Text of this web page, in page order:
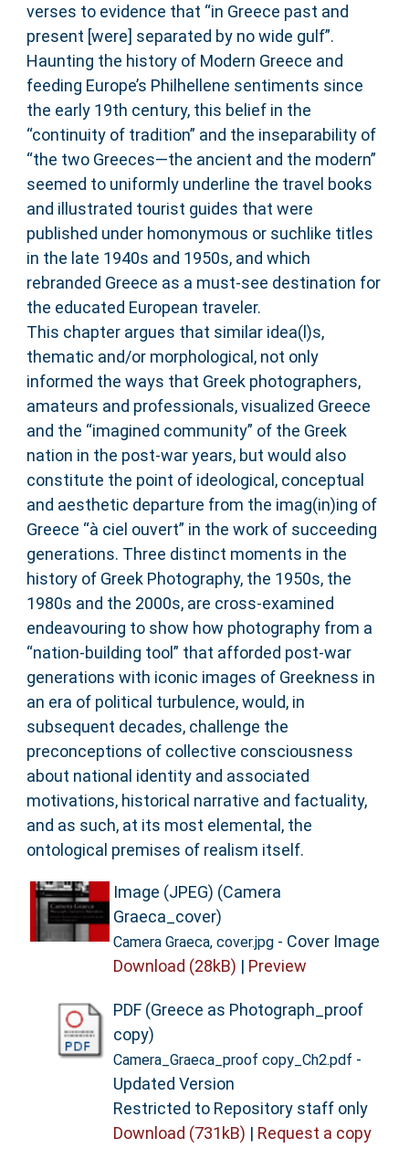
verses to evidence that “in Greece past and
present [were] separated by no wide gulf”.
Haunting the history of Modern Greece and
feeding Europe’s Philhellene sentiments since
the early 19th century, this belief in the
“continuity of tradition” and the inseparability of
“the two Greeces—the ancient and the modern”
seemed to uniformly underline the travel books
and illustrated tourist guides that were
published under homonymous or suchlike titles
in the late 1940s and 1950s, and which
rebranded Greece as a must-see destination for
the educated European traveler.
This chapter argues that similar idea(l)s,
thematic and/or morphological, not only
informed the ways that Greek photographers,
amateurs and professionals, visualized Greece
and the “imagined community” of the Greek
nation in the post-war years, but would also
constitute the point of ideological, conceptual
and aesthetic departure from the imag(in)ing of
Greece “à ciel ouvert” in the work of succeeding
generations. Three distinct moments in the
history of Greek Photography, the 1950s, the
1980s and the 2000s, are cross-examined
endeavouring to show how photography from a
“nation-building tool” that afforded post-war
generations with iconic images of Greekness in
an era of political turbulence, would, in
subsequent decades, challenge the
preconceptions of collective consciousness
about national identity and associated
motivations, historical narrative and factuality,
and as such, at its most elemental, the
ontological premises of realism itself.
Image (JPEG) (Camera
Graeca_cover)
Camera Graeca, cover.jpg- Cover Image
Download (28kB) | Preview
PDF (Greece as Photograph_proof
copy)
Camera_Graeca_proof copy_Ch2.pdf -
Updated Version
Restricted to Repository staff only
Download (731kB) | Request a copy